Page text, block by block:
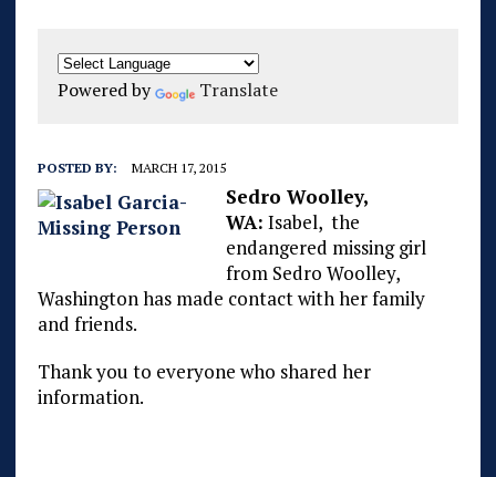
Powered by Translate
POSTED BY: MARCH 17, 2015
Sedro Woolley,
WA: Isabel, the
endangered missing girl
from Sedro Woolley,
Washington has made contact with her family
and friends.
Thank you to everyone who shared her
information.